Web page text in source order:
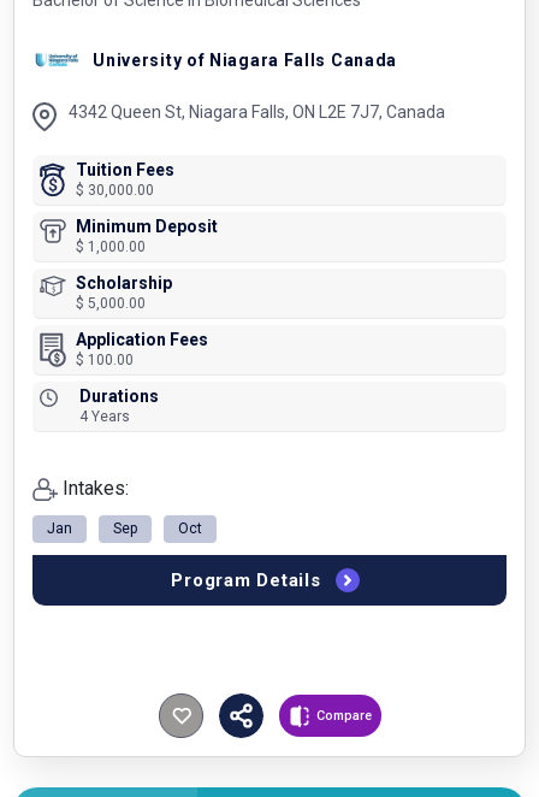
Compare
University of Niagara Falls Canada
4342 Queen St, Niagara Falls, ON L2E 7J7, Canada
Tuition Fees
$ 30,000.00
Minimum Deposit
$ 1,000.00
Scholarship
$ 5,000.00
Application Fees
$ 100.00
Durations
4 Years
Intakes:
Jan Sep Oct
Program Details